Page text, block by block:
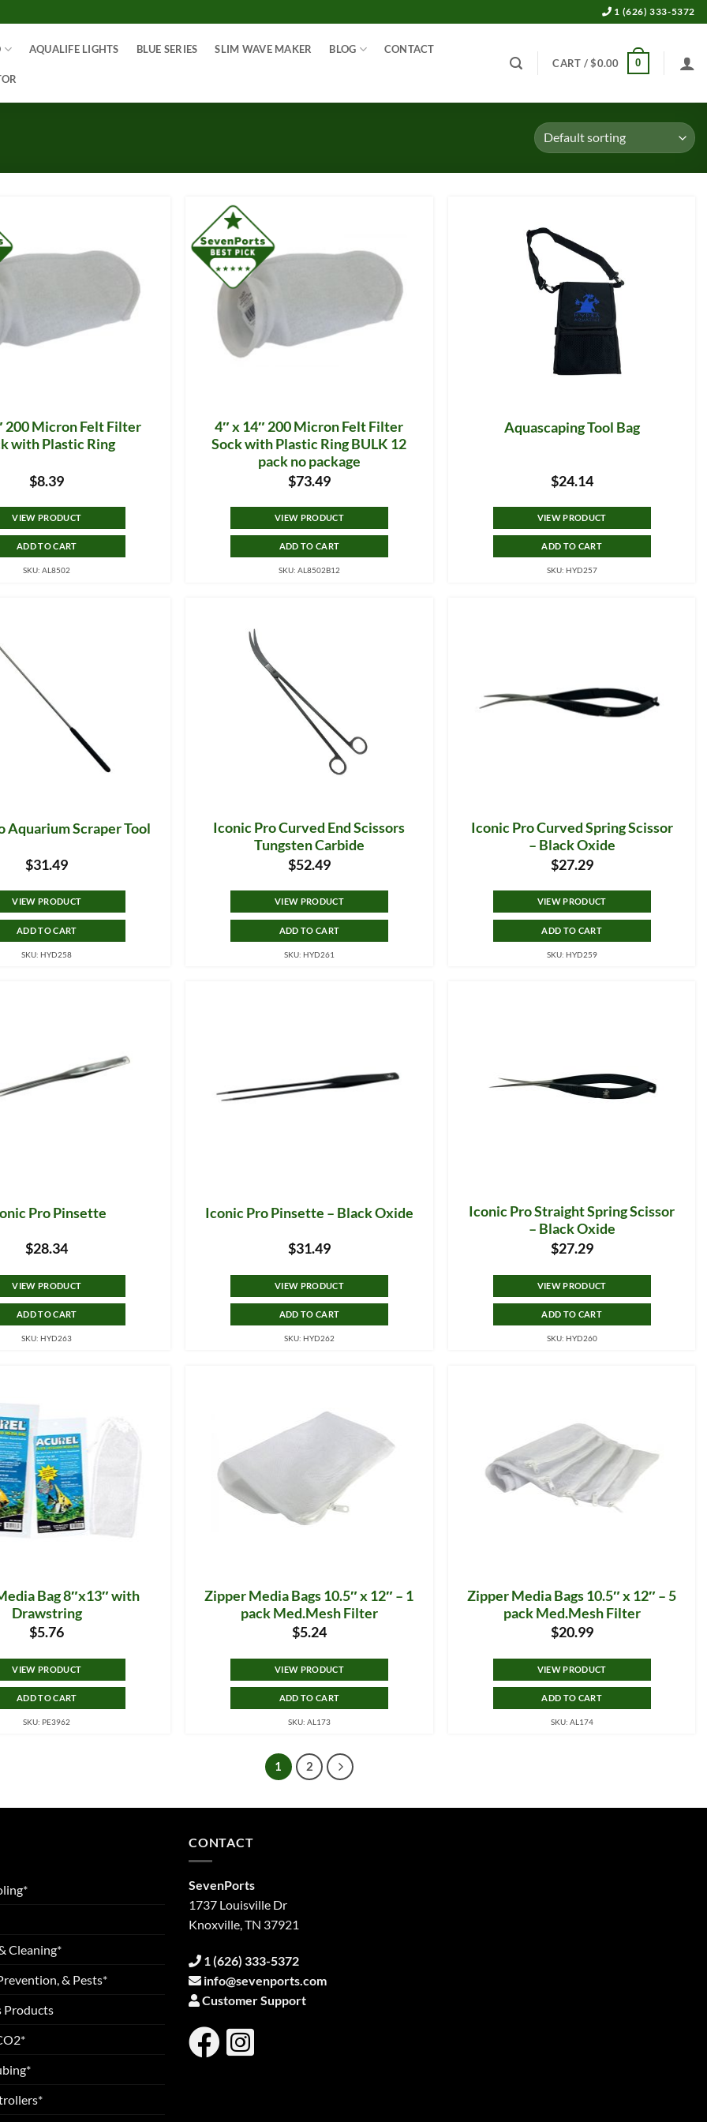
1 (626) 333-5372
AQUALIFE LIGHTS BLUE SERIES SLIM WAVE MAKER BLOG CONTACT
CART /$0.00 0
200 Micron Felt Filter
with Plastic Ring
$8.39
VIEW PRODUCT
ADD TO CART
SKU: AL8502
4″ x 14″ 200 Micron Felt Filter
Sock with Plastic Ring BULK 12
pack no package
$73.49
VIEW PRODUCT
ADD TO CART
SKU: AL8502B12
Aquascaping Tool Bag
$24.14
VIEW PRODUCT
ADD TO CART
SKU: HYD257
Aquarium Scraper Tool
$31.49
VIEW PRODUCT
ADD TO CART
SKU: HYD258
Iconic Pro Curved End Scissors
Tungsten Carbide
$52.49
VIEW PRODUCT
ADD TO CART
SKU: HYD261
Iconic Pro Curved Spring Scissor
– Black Oxide
$27.29
VIEW PRODUCT
ADD TO CART
SKU: HYD259
Pro Pinsette
$28.34
VIEW PRODUCT
ADD TO CART
SKU: HYD263
Iconic Pro Pinsette – Black Oxide
$31.49
VIEW PRODUCT
ADD TO CART
SKU: HYD262
Iconic Pro Straight Spring Scissor
– Black Oxide
$27.29
VIEW PRODUCT
ADD TO CART
SKU: HYD260
Bag 8″x13″ with
Drawstring
$5.76
VIEW PRODUCT
ADD TO CART
SKU: PE3962
Zipper Media Bags 10.5″ x 12″ – 1
pack Med.Mesh Filter
$5.24
VIEW PRODUCT
ADD TO CART
SKU: AL173
Zipper Media Bags 10.5″ x 12″ – 5
pack Med.Mesh Filter
$20.99
VIEW PRODUCT
ADD TO CART
SKU: AL174
1 2
Cleaning*
& Pests*
Products
CONTACT
SevenPorts
1737 Louisville Dr
Knoxville, TN 37921
1 (626) 333-5372
info@sevenports.com
Customer Support